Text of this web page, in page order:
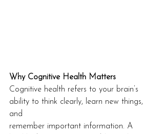
Why Cognitive Health Matters
Cognitive health refers to your brain’s
ability to think clearly, learn new things,
and
remember important information. A